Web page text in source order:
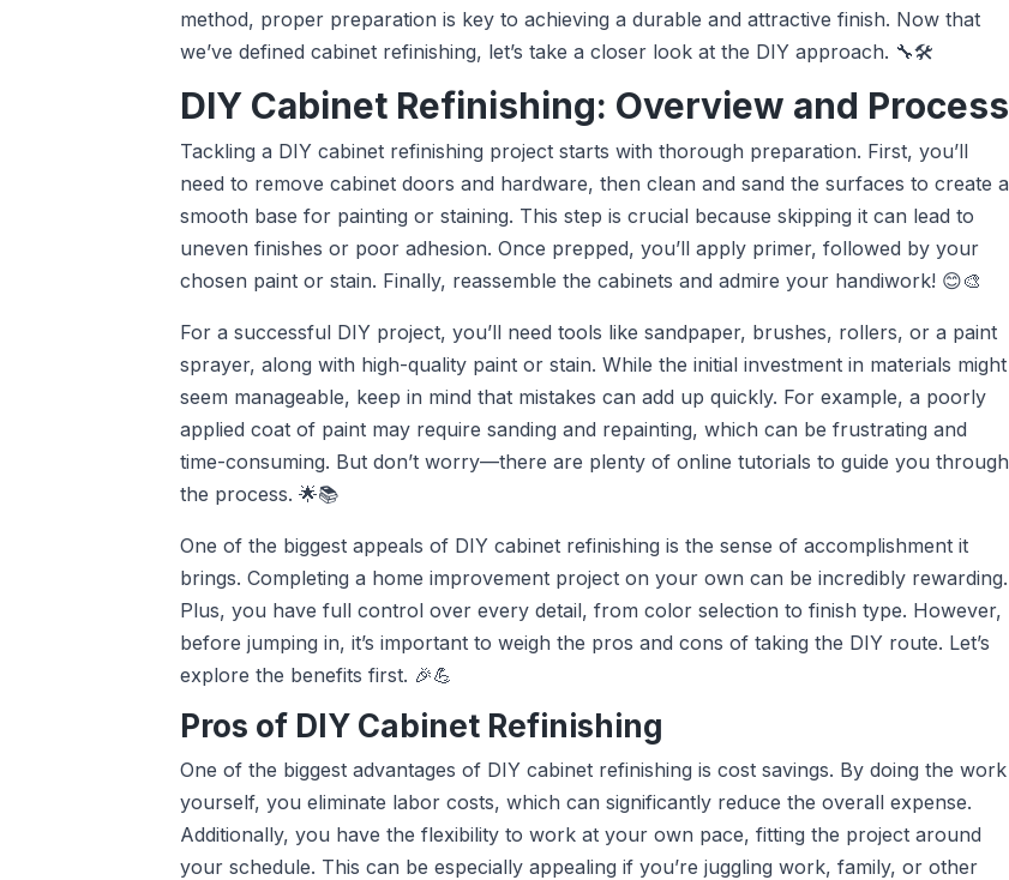
method, proper preparation is key to achieving a durable and attractive finish. Now that
we’ve defined cabinet refinishing, let’s take a closer look at the DIY approach. 🔧🛠️
DIY Cabinet Refinishing: Overview and Process
Tackling a DIY cabinet refinishing project starts with thorough preparation. First, you’ll
need to remove cabinet doors and hardware, then clean and sand the surfaces to create a
smooth base for painting or staining. This step is crucial because skipping it can lead to
uneven finishes or poor adhesion. Once prepped, you’ll apply primer, followed by your
chosen paint or stain. Finally, reassemble the cabinets and admire your handiwork! 😊🎨
For a successful DIY project, you’ll need tools like sandpaper, brushes, rollers, or a paint
sprayer, along with high-quality paint or stain. While the initial investment in materials might
seem manageable, keep in mind that mistakes can add up quickly. For example, a poorly
applied coat of paint may require sanding and repainting, which can be frustrating and
time-consuming. But don’t worry—there are plenty of online tutorials to guide you through
the process. 🌟📚
One of the biggest appeals of DIY cabinet refinishing is the sense of accomplishment it
brings. Completing a home improvement project on your own can be incredibly rewarding.
Plus, you have full control over every detail, from color selection to finish type. However,
before jumping in, it’s important to weigh the pros and cons of taking the DIY route. Let’s
explore the benefits first. 🎉💪
Pros of DIY Cabinet Refinishing
One of the biggest advantages of DIY cabinet refinishing is cost savings. By doing the work
yourself, you eliminate labor costs, which can significantly reduce the overall expense.
Additionally, you have the flexibility to work at your own pace, fitting the project around
your schedule. This can be especially appealing if you’re juggling work, family, or other